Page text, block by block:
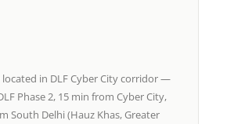
in DLF Cyber City corridor —
Phase 2, 15 min from Cyber City,
South Delhi (Hauz Khas, Greater